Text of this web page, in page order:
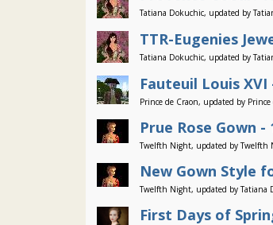
Tatiana Dokuchic, updated by
TTR-Eugenies
Tatiana Dokuchic, updated by
Fauteuil Louis XVI
Prince de Craon, updated by Prince
Prue Rose Gown -
Twelfth Night, updated by Twelfth
New Gown Style
Twelfth Night, updated by Tatiana
First Days of